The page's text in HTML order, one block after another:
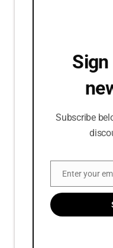
Subscribe
Email
Enter your